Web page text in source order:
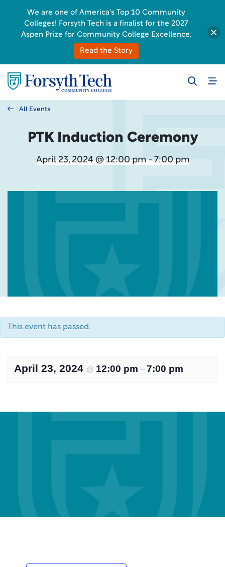
All Events
PTK Induction Ceremony
April 23, 2024 @ 12:00 pm - 7:00 pm
This event has passed.
April 23, 2024 @ 12:00 pm – 7:00 pm
We are one of America's Top 10 Community
Colleges! Forsyth Tech is a finalist for the 2027
Aspen Prize for Community College Excellence.
Read the Story